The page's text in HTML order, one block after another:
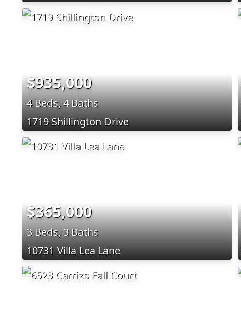
$935,000
4 Beds, 4 Baths
1719 Shillington Drive
$365,000
3 Beds, 3 Baths
10731 Villa Lea Lane